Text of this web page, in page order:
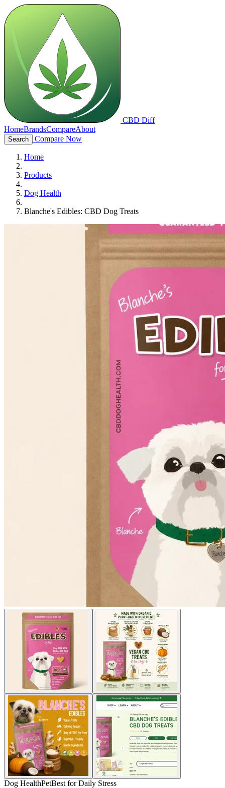
CBD Diff
HomeBrandsCompareAbout
Search Compare Now
Home
Products
Dog Health
Blanche's Edibles: CBD Dog Treats
Dog HealthPetBest for Daily Stress